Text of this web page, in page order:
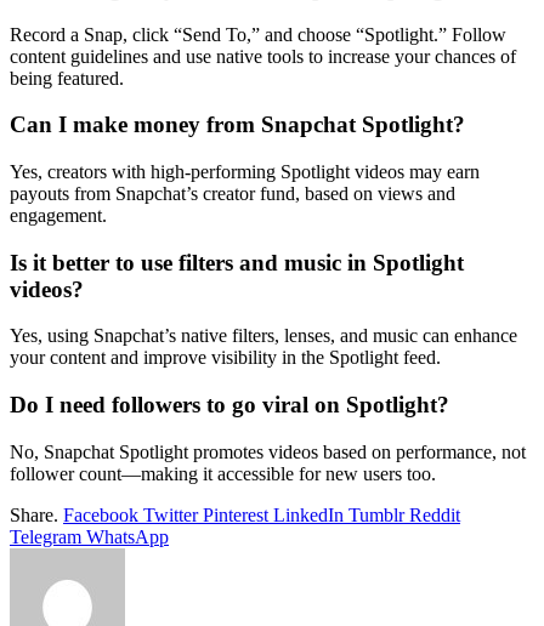
Record a Snap, click “Send To,” and choose “Spotlight.” Follow
content guidelines and use native tools to increase your chances of
being featured.
Can I make money from Snapchat Spotlight?
Yes, creators with high-performing Spotlight videos may earn
payouts from Snapchat’s creator fund, based on views and
engagement.
Is it better to use filters and music in Spotlight
videos?
Yes, using Snapchat’s native filters, lenses, and music can enhance
your content and improve visibility in the Spotlight feed.
Do I need followers to go viral on Spotlight?
No, Snapchat Spotlight promotes videos based on performance, not
follower count—making it accessible for new users too.
Share. Facebook Twitter Pinterest LinkedIn Tumblr Reddit
Telegram WhatsApp